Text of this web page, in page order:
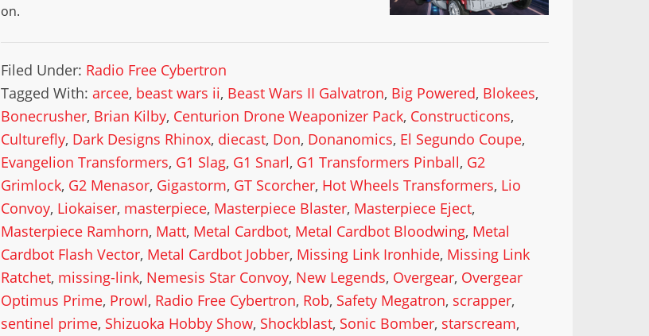
on.
Filed Under: Radio Free Cybertron
Tagged With:arcee, beast wars ii, Beast Wars II Galvatron, Big Powered, Blokees,
Bonecrusher, Brian Kilby, Centurion Drone Weaponizer Pack, Constructicons,
Culturefly, Dark Designs Rhinox, diecast, Don, Donanomics, El Segundo Coupe,
Evangelion Transformers, G1 Slag, G1 Snarl, G1 Transformers Pinball, G2
Grimlock, G2 Menasor, Gigastorm, GT Scorcher, Hot Wheels Transformers, Lio
Convoy, Liokaiser, masterpiece, Masterpiece Blaster, Masterpiece Eject,
Masterpiece Ramhorn, Matt, Metal Cardbot, Metal Cardbot Bloodwing, Metal
Cardbot Flash Vector, Metal Cardbot Jobber, Missing Link Ironhide, Missing Link
Ratchet, missing-link, Nemesis Star Convoy, New Legends, Overgear, Overgear
Optimus Prime, Prowl, Radio Free Cybertron, Rob, Safety Megatron, scrapper,
sentinel prime, Shizuoka Hobby Show, Shockblast, Sonic Bomber, starscream,